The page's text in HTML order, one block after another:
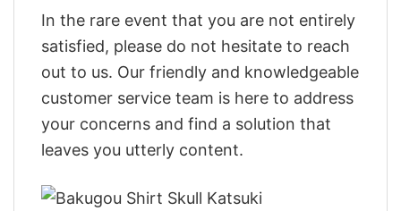
In the rare event that you are not entirely
satisfied, please do not hesitate to reach
out to us. Our friendly and knowledgeable
customer service team is here to address
your concerns and find a solution that
leaves you utterly content.